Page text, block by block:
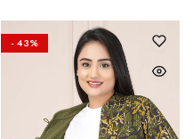
- 43%